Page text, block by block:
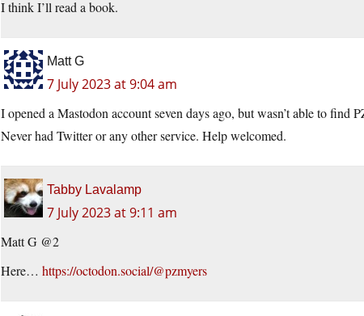
I think I’ll read a book.
Matt G
7 July 2023 at 9:04 am
I opened a Mastodon account seven days ago, but wasn’t able to find
Never had Twitter or any other service. Help welcomed.
Tabby Lavalamp
7 July 2023 at 9:11 am
Matt G @2
Here… https://octodon.social/@pzmyers